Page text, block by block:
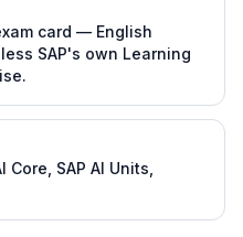
card — English
SAP's own Learning
Core, SAP AI Units,